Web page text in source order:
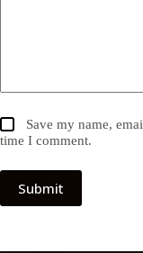
Save my name,
time I comment.
Submit